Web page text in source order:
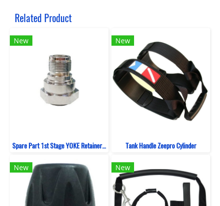
Related Product
New
Spare Part 1st Stage YOKE Retainer ZeePro
New
Tank Handle Zeepro Cylinder
New New